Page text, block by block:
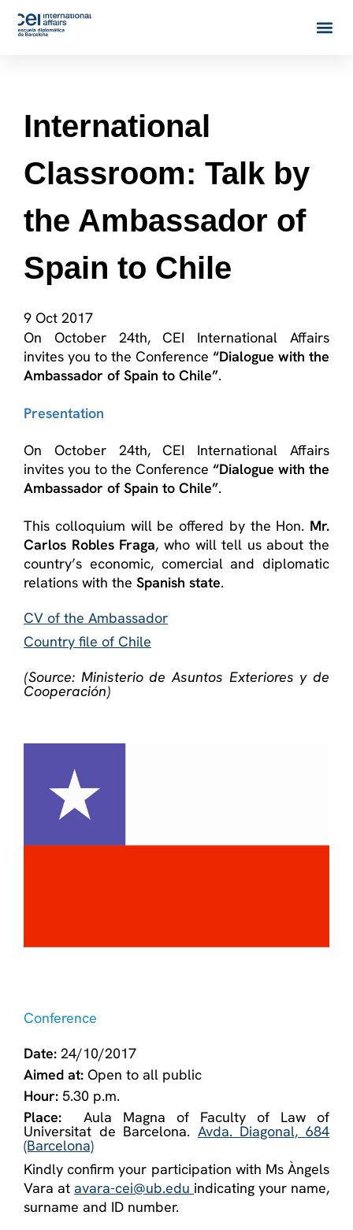
International
Classroom: Talk by
the Ambassador of
Spain to Chile
9 Oct 2017
On October 24th, CEI International Affairs
invites you to the Conference “Dialogue with the
Ambassador of Spain to Chile”.
Presentation
On October 24th, CEI International Affairs
invites you to the Conference “Dialogue with the
Ambassador of Spain to Chile”.
This colloquium will be offered by the Hon. Mr.
Carlos Robles Fraga, who will tell us about the
country’s economic, comercial and diplomatic
relations with the Spanish state.
CV of the Ambassador
Country file of Chile
(Source: Ministerio de Asuntos Exteriores y de
Cooperación)
Conference
Date: 24/10/2017
Aimed at: Open to all public
Hour: 5.30 p.m.
Place:
Aula Magna of Faculty of Law of
Universitat de Barcelona. Avda. Diagonal, 684
(Barcelona)
Kindly confirm your participation with Ms Àngels
Vara at avara-cei@ub.edu indicating your name,
surname and ID number.